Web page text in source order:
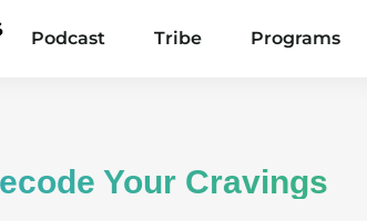
Podcast Tribe Programs
Your Cravings